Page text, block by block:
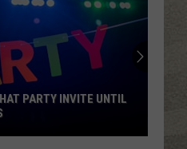
PARTY INVITE UNTIL